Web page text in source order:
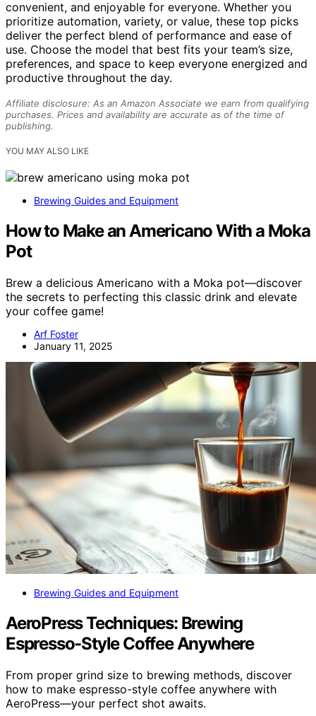
convenient, and enjoyable for everyone. Whether you
prioritize automation, variety, or value, these top picks
deliver the perfect blend of performance and ease of
use. Choose the model that best fits your team’s size,
preferences, and space to keep everyone energized and
productive throughout the day.
Affiliate disclosure: As an Amazon Associate we earn from qualifying
purchases. Prices and availability are accurate as of the time of
publishing.
YOU MAY ALSO LIKE
Brewing Guides and Equipment
How to Make an Americano With a Moka
Pot
Brew a delicious Americano with a Moka pot—discover
the secrets to perfecting this classic drink and elevate
your coffee game!
Arf Foster
January 11, 2025
Brewing Guides and Equipment
AeroPress Techniques: Brewing
Espresso-Style Coffee Anywhere
From proper grind size to brewing methods, discover
how to make espresso-style coffee anywhere with
AeroPress—your perfect shot awaits.